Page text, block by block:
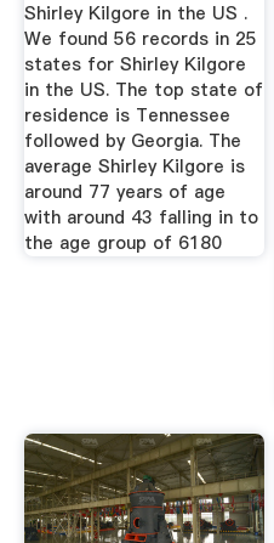
Shirley Kilgore in the US .
We found 56 records in 25
states for Shirley Kilgore
in the US. The top state of
residence is Tennessee
followed by Georgia. The
average Shirley Kilgore is
around 77 years of age
with around 43 falling in to
the age group of 6180